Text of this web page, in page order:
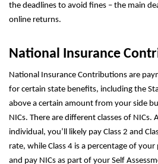
the deadlines to avoid fines – the main
online returns.
National Insurance
National Insurance Contributions are
for certain state benefits, including the
above a certain amount from your side
NICs. There are different classes of NICs.
individual, you’ll likely pay Class 2 and
rate, while Class 4 is a percentage of
and pay NICs as part of your Self